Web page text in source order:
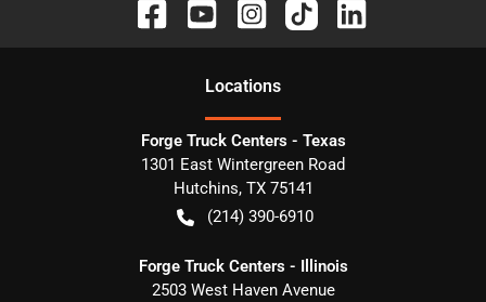
Locations
Forge Truck Centers - Texas
1301 East Wintergreen Road
Hutchins, TX 75141
(214) 390-6910
Forge Truck Centers - Illinois
2503 West Haven Avenue